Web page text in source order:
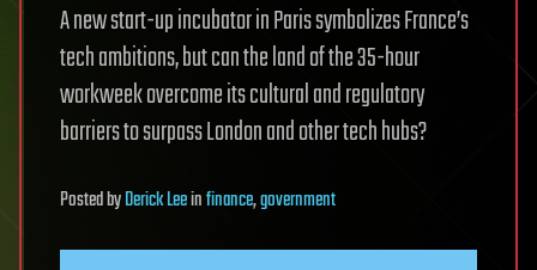
A new start-up incubator in Paris symbolizes France’s
tech ambitions, but can the land of the 35-hour
workweek overcome its cultural and regulatory
barriers to surpass London and other tech hubs?
PostedbyDerick Leeinfinance,government